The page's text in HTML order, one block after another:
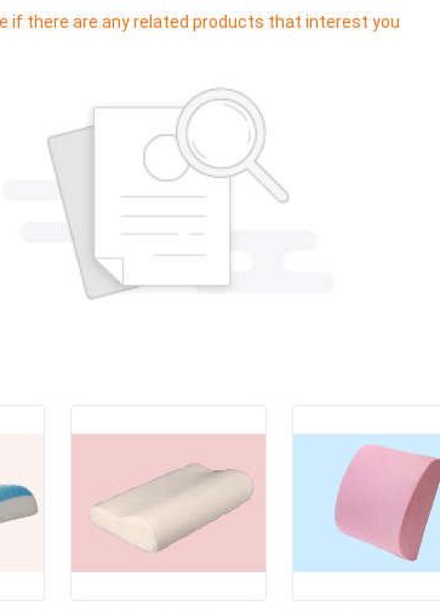
if there are any related products that interest you